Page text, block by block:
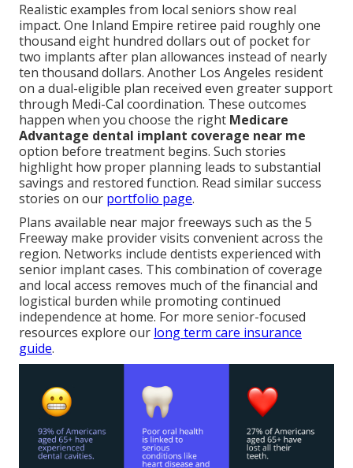
Realistic examples from local seniors show real
impact. One Inland Empire retiree paid roughly one
thousand eight hundred dollars out of pocket for
two implants after plan allowances instead of nearly
ten thousand dollars. Another Los Angeles resident
on a dual-eligible plan received even greater support
through Medi-Cal coordination. These outcomes
happen when you choose the right Medicare
Advantage dental implant coverage near me
option before treatment begins. Such stories
highlight how proper planning leads to substantial
savings and restored function. Read similar success
stories on our portfolio page.
Plans available near major freeways such as the 5
Freeway make provider visits convenient across the
region. Networks include dentists experienced with
senior implant cases. This combination of coverage
and local access removes much of the financial and
logistical burden while promoting continued
independence at home. For more senior-focused
resources explore our long term care insurance
guide.